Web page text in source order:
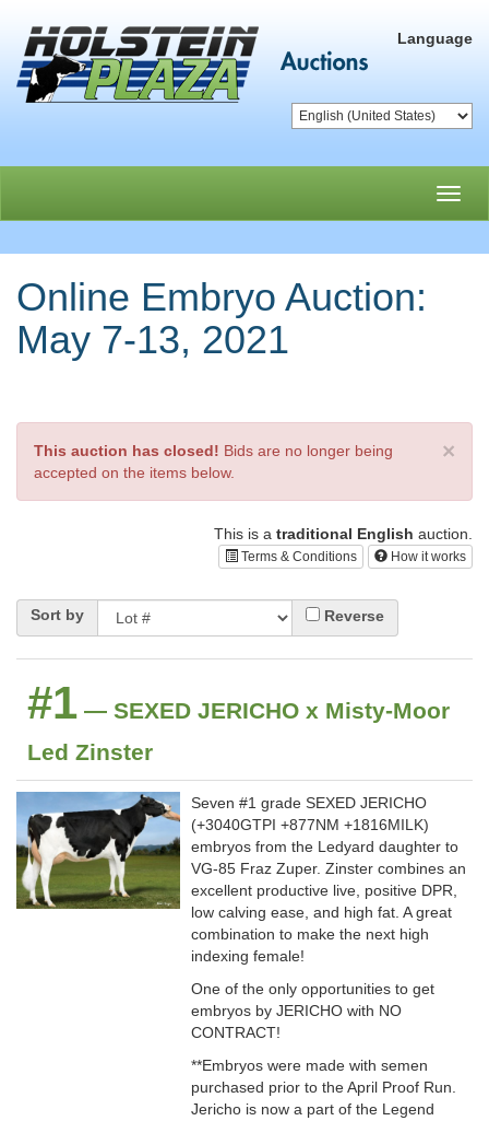
Language
Online Embryo Auction:
May 7-13, 2021
×
This auction has closed! Bids are no longer being
accepted on the items below.
This is a traditional English auction.
Terms & Conditions How it works
Sort by Reverse
#1 — SEXED JERICHO x Misty-Moor
Led Zinster
Seven #1 grade SEXED JERICHO
(+3040GTPI +877NM +1816MILK)
embryos from the Ledyard daughter to
VG-85 Fraz Zuper. Zinster combines an
excellent productive live, positive DPR,
low calving ease, and high fat. A great
combination to make the next high
indexing female!
One of the only opportunities to get
embryos by JERICHO with NO
CONTRACT!
**Embryos were made with semen
purchased prior to the April Proof Run.
Jericho is now a part of the Legend